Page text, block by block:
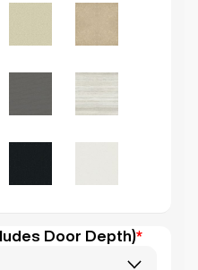
Door Depth)*